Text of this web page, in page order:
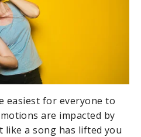
easiest for everyone to
are impacted by
like a song has lifted you